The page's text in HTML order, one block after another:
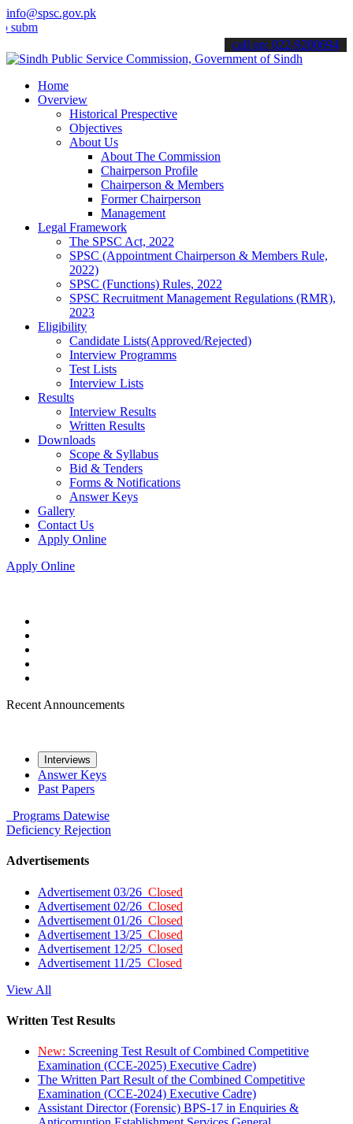
info@spsc.gov.pk
applications online & stay informed about the latest SPSC
call on: 022-9200694
Home
Overview
Historical Prespective
Objectives
About Us
About The Commission
Chairperson Profile
Chairperson & Members
Former Chairperson
Management
Legal Framework
The SPSC Act, 2022
SPSC (Appointment Chairperson & Members Rule,
2022)
SPSC (Functions) Rules, 2022
SPSC Recruitment Management Regulations (RMR),
2023
Eligibility
Candidate Lists(Approved/Rejected)
Interview Programms
Test Lists
Interview Lists
Results
Interview Results
Written Results
Downloads
Scope & Syllabus
Bid & Tenders
Forms & Notifications
Answer Keys
Gallery
Contact Us
Apply Online
Apply Online
Recent Announcements
Interviews
Answer Keys
Past Papers
Programs Datewise
Deficiency Rejection
Advertisements
Advertisement 03/26 Closed
Advertisement 02/26 Closed
Advertisement 01/26 Closed
Advertisement 13/25 Closed
Advertisement 12/25 Closed
Advertisement 11/25 Closed
View All
Written Test Results
New: Screening Test Result of Combined Competitive
Examination (CCE-2025) Executive Cadre)
The Written Part Result of the Combined Competitive
Examination (CCE-2024) Executive Cadre)
Assistant Director (Forensic) BPS-17 in Enquiries &